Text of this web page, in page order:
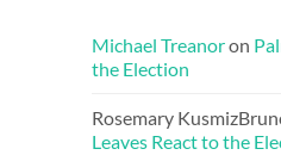
Michael Treanoron
the Election
Rosemary
Leaves React to the